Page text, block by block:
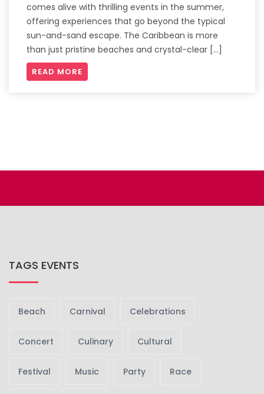
comes alive with thrilling events in the summer,
offering experiences that go beyond the typical
sun-and-sand escape. The Caribbean is more
than just pristine beaches and crystal-clear […]
READ MORE
TAGS EVENTS
Beach Carnival Celebrations
Concert Culinary Cultural
Festival Music Party Race